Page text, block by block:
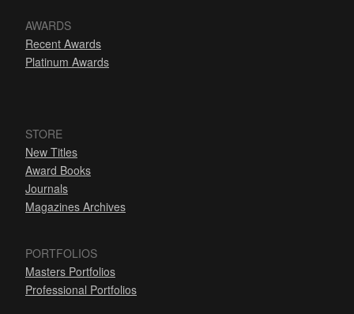
AWARDS
Recent Awards
Platinum Awards
STORE
New Titles
Award Books
Journals
Magazines Archives
PORTFOLIOS
Masters Portfolios
Professional Portfolios